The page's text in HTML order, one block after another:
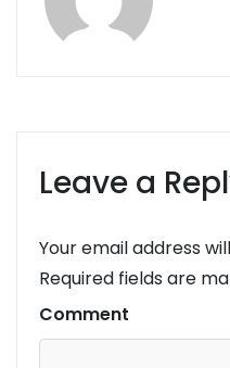
Leave a
Your email address
Required fields are
Comment